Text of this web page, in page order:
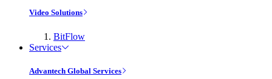
Video Solutions
BitFlow
Services
Advantech Global Services